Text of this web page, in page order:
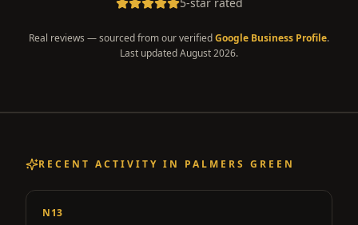
Real reviews — sourced from our verifiedGoogle Business Profile.
Last updatedAugust 2026.
RECENT ACTIVITY IN PALMERS GREEN
N13